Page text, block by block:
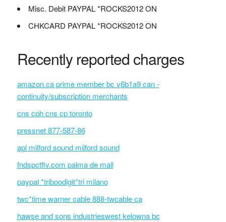
Misc. Debit PAYPAL *ROCKS2012 ON
CHKCARD PAYPAL *ROCKS2012 ON
Recently reported charges
amazon.ca prime member bc v6b1a9 can -
continuity/subscription merchants
cns cph cns cp toronto
pressnet 877-587-86
apl milford sound milford sound
fndspctflv.com palma de mall
paypal *triboodigit*tri milano
twc*time warner cable 888-twcable ca
hawse and sons industrieswest kelowna bc